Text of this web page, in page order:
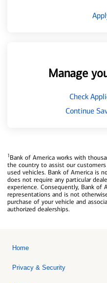
Manage
Check
Continue
1Bank of America works with
the country to assist our
used vehicles. Bank of America is
does not require any particular
experience. Consequently, Bank of
representations and is not
purchase of your vehicle and
authorized dealerships.
Home
Privacy & Security